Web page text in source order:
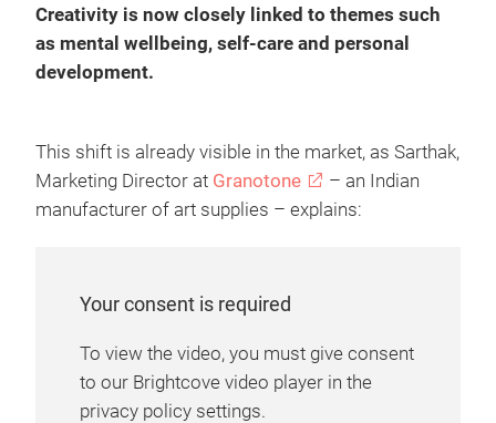
Creativity is now closely linked to themes such
as mental wellbeing, self-care and personal
development.
This shift is already visible in the market, as Sarthak,
Marketing Director at Granotone
– an Indian
manufacturer of art supplies – explains:
Your consent is required
To view the video, you must give consent
to our Brightcove video player in the
privacy policy settings.